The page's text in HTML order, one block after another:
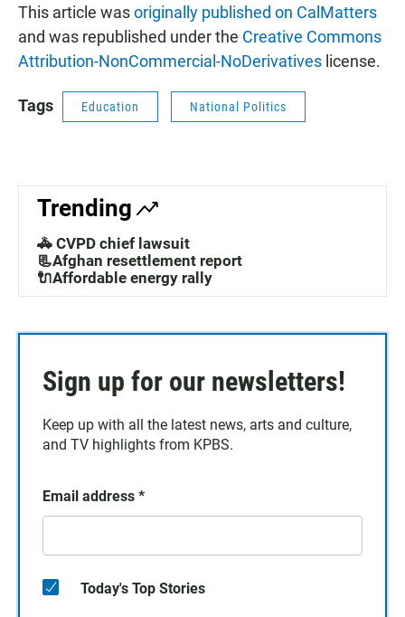
This article wasoriginally published on CalMatters
and was republished under the Creative Commons
Attribution-NonCommercial-NoDerivatives license.
Tags Education National Politics
Trending
🚓 CVPD chief lawsuit
📃Afghan resettlement report
🔌Affordable energy rally
Sign up for our newsletters!
Keep up with all the latest news, arts and culture,
and TV highlights from KPBS.
Email address *
Today's Top Stories